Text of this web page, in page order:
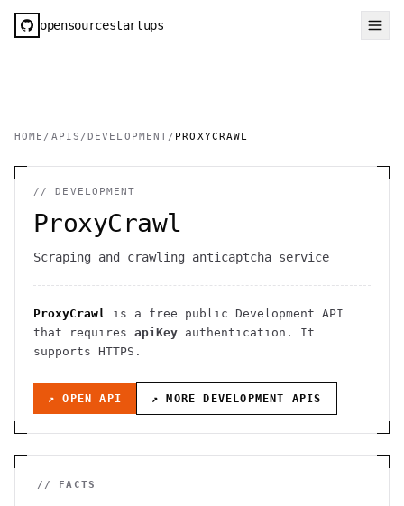
opensourcestartups
HOME / APIS /DEVELOPMENT/ PROXYCRAWL
//DEVELOPMENT
ProxyCrawl
Scraping and crawling anticaptcha service
ProxyCrawl is a free public Development API
that requires apiKey authentication . It
supports HTTPS .
↗ OPEN API ↗ MORE DEVELOPMENT APIS
// FACTS